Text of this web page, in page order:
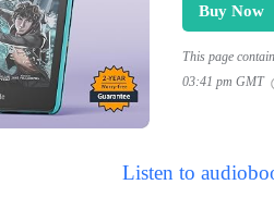
Buy Now
This page
03:41 pm GMT
Listen to